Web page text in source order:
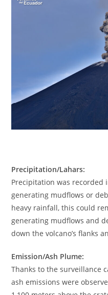
Precipitation/Lahars:
Precipitation was recorded
generating mudflows or
heavy rainfall, this could
generating mudflows and
down the volcano’s flanks
Emission/Ash Plume:
Thanks to the surveillance
ash emissions were